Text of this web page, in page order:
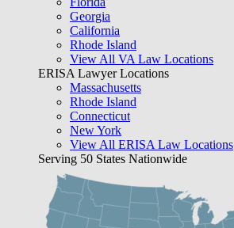
Georgia
California
Rhode Island
View All VA Law Locations
ERISA Lawyer Locations
Massachusetts
Rhode Island
Connecticut
New York
View All ERISA Law Locations
Serving 50 States Nationwide